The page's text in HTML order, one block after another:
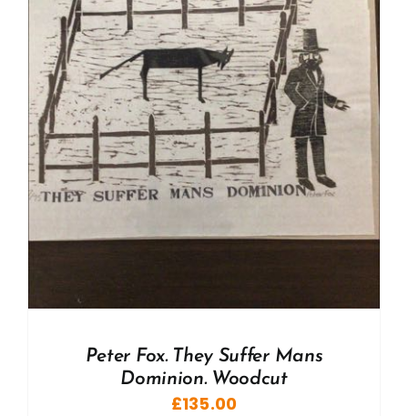
Peter Fox. They Suffer Mans
Dominion. Woodcut
£135.00